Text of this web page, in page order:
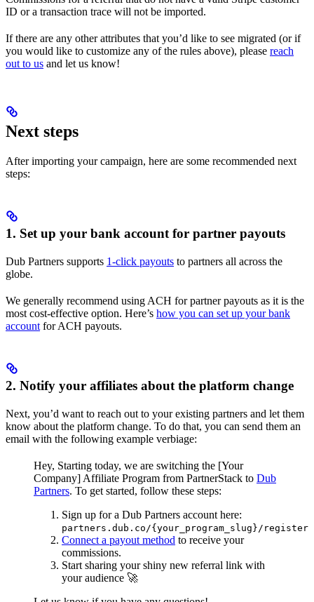
ID or a transaction trace will not be imported.
If there are any other attributes that you’d like to see migrated (or if
you would like to customize any of the rules above), please reach
out to us and let us know!
Next steps
After importing your campaign, here are some recommended next
steps:
1. Set up your bank account for partner payouts
Dub Partners supports 1-click payouts to partners all across the
globe.
We generally recommend using ACH for partner payouts as it is the
most cost-effective option. Here’s how you can set up your bank
account for ACH payouts.
2. Notify your affiliates about the platform change
Next, you’d want to reach out to your existing partners and let them
know about the platform change. To do that, you can send them an
email with the following example verbiage:
Hey, Starting today, we are switching the [Your
Company] Affiliate Program from PartnerStack to Dub
Partners. To get started, follow these steps:
Sign up for a Dub Partners account here:
partners.dub.co/{your_program_slug}/register
Connect a payout method to receive your
commissions.
Start sharing your shiny new referral link with
your audience 🚀